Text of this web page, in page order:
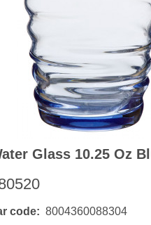
Glass 10.25 Oz
code 8004360088304